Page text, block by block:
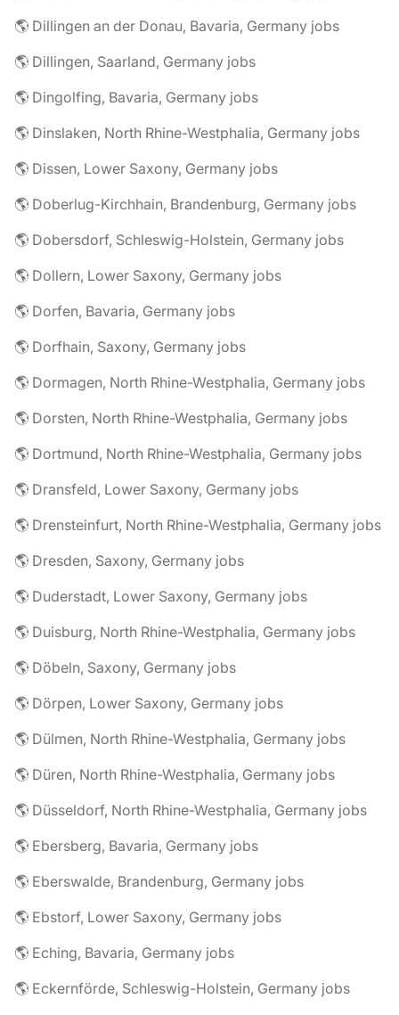
🌎 Dillingen an der Donau, Bavaria, Germany jobs
🌎 Dillingen, Saarland, Germany jobs
🌎 Dingolfing, Bavaria, Germany jobs
🌎 Dinslaken, North Rhine-Westphalia, Germany jobs
🌎 Dissen, Lower Saxony, Germany jobs
🌎 Doberlug-Kirchhain, Brandenburg, Germany jobs
🌎 Dobersdorf, Schleswig-Holstein, Germany jobs
🌎 Dollern, Lower Saxony, Germany jobs
🌎 Dorfen, Bavaria, Germany jobs
🌎 Dorfhain, Saxony, Germany jobs
🌎 Dormagen, North Rhine-Westphalia, Germany jobs
🌎 Dorsten, North Rhine-Westphalia, Germany jobs
🌎 Dortmund, North Rhine-Westphalia, Germany jobs
🌎 Dransfeld, Lower Saxony, Germany jobs
🌎 Drensteinfurt, North Rhine-Westphalia, Germany jobs
🌎 Dresden, Saxony, Germany jobs
🌎 Duderstadt, Lower Saxony, Germany jobs
🌎 Duisburg, North Rhine-Westphalia, Germany jobs
🌎 Döbeln, Saxony, Germany jobs
🌎 Dörpen, Lower Saxony, Germany jobs
🌎 Dülmen, North Rhine-Westphalia, Germany jobs
🌎 Düren, North Rhine-Westphalia, Germany jobs
🌎 Düsseldorf, North Rhine-Westphalia, Germany jobs
🌎 Ebersberg, Bavaria, Germany jobs
🌎 Eberswalde, Brandenburg, Germany jobs
🌎 Ebstorf, Lower Saxony, Germany jobs
🌎 Eching, Bavaria, Germany jobs
🌎 Eckernförde, Schleswig-Holstein, Germany jobs